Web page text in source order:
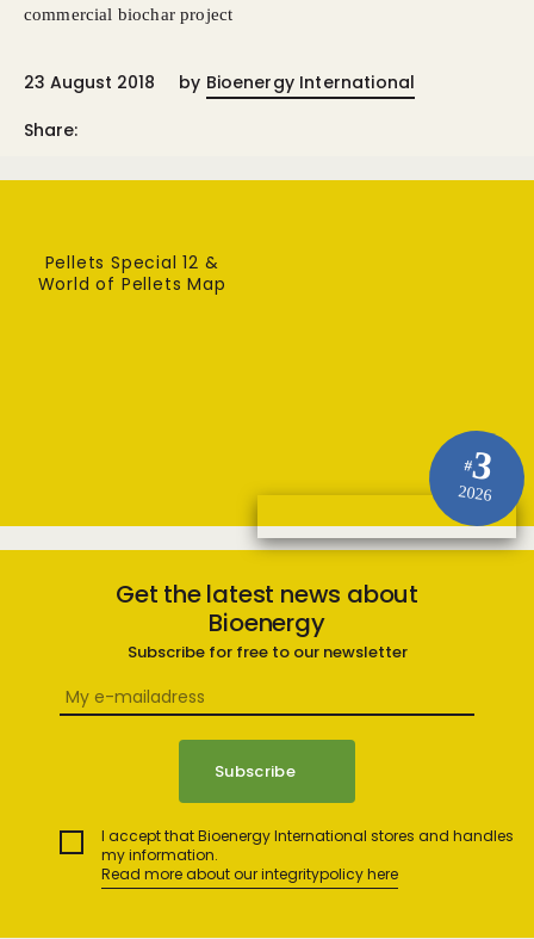
commercial biochar project
23 August 2018 by Bioenergy International
Share:
#3
2026
Pellets Special 12 &
World of Pellets Map
Get the latest news about
Bioenergy
Subscribe for free to our newsletter
I accept that Bioenergy International stores and handles
my information.
Read more about our integritypolicy here